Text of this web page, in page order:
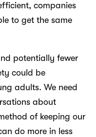
companies
to get the same
potentially fewer
could be
adults. We need
about
of keeping our
do more in less